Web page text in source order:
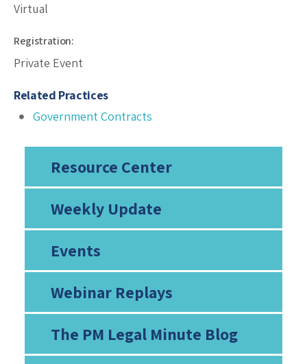
Resource Center
Weekly Update
Events
Webinar Replays
The PM Legal Minute Blog
Virtual
Registration:
Private Event
Related Practices
Government Contracts